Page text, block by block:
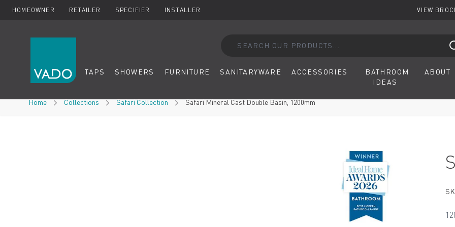
HOMEOWNER RETAILER SPECIFIER INSTALLER VIEW
TAPS SHOWERS FURNITURE SANITARYWARE ACCESSORIES
BATHROOM
IDEAS
ABOUT
Home Collections Safari Collection Safari Mineral Cast Double Basin, 1200mm